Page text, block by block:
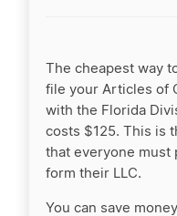
The cheapest way
file your Articles of
with the Florida
costs $125. This is
that everyone must
form their LLC.
You can save